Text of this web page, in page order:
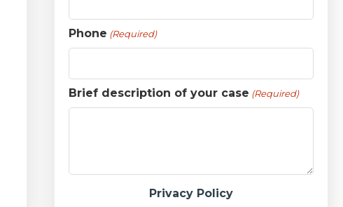
Phone (Required)
Brief description of your case (Required)
Privacy Policy